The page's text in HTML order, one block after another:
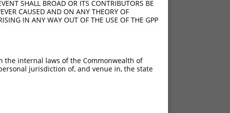
SHALL BROAD OR ITS CONTRIBUTORS BE
CAUSED AND ON ANY THEORY OF
IN ANY WAY OUT OF THE USE OF THE GPP
the internal laws of the Commonwealth of
jurisdiction of, and venue in, the state